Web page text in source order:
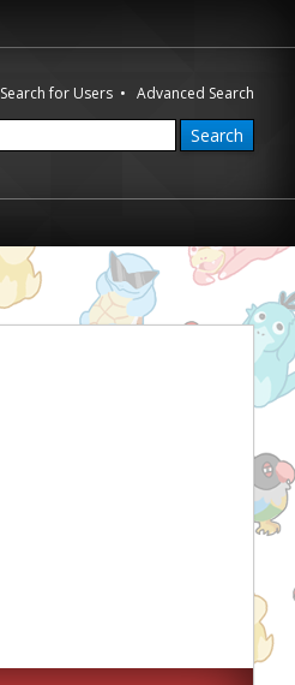
Search for Users •Advanced Search